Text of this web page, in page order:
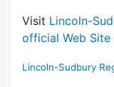
Visit Lincoln-
official Web Site
Lincoln-Sudbury